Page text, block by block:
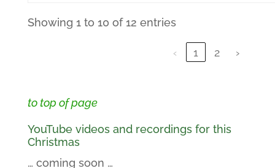
Showing 1 to 10 of 12 entries
‹ 1 2 ›
to top of page
YouTube videos and recordings for this
Christmas
… coming soon …